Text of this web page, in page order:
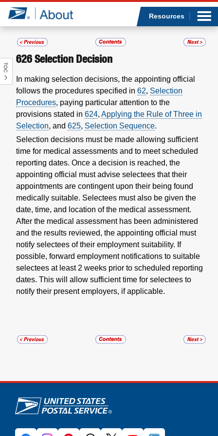
Jump to page content
Resources
TOC
626Selection Decision
In making selection decisions, the appointing official
follows the procedures specified in 62, Selection
Procedures, paying particular attention to the
provisions stated in 624, Applying the Rule of Three in
Selection, and 625, Selection Sequence.
Selection decisions must be made allowing sufficient
time for medical assessments and to meet scheduled
reporting dates. Once a decision is reached, the
appointing official must advise selectees that their
appointments are contingent upon their being found
medically suitable. Selectees must also be given the
date, time, and location of the medical assessment.
After the medical assessment has been administered
and the results reviewed, the appointing official must
notify selectees of their employment suitability. If
possible, forward employment notifications to suitable
selectees at least 2 weeks prior to scheduled reporting
dates. This will allow sufficient time for selectees to
notify their present employers, if applicable.
U.S. Postal Service links
What we do
Newsroom
Resources